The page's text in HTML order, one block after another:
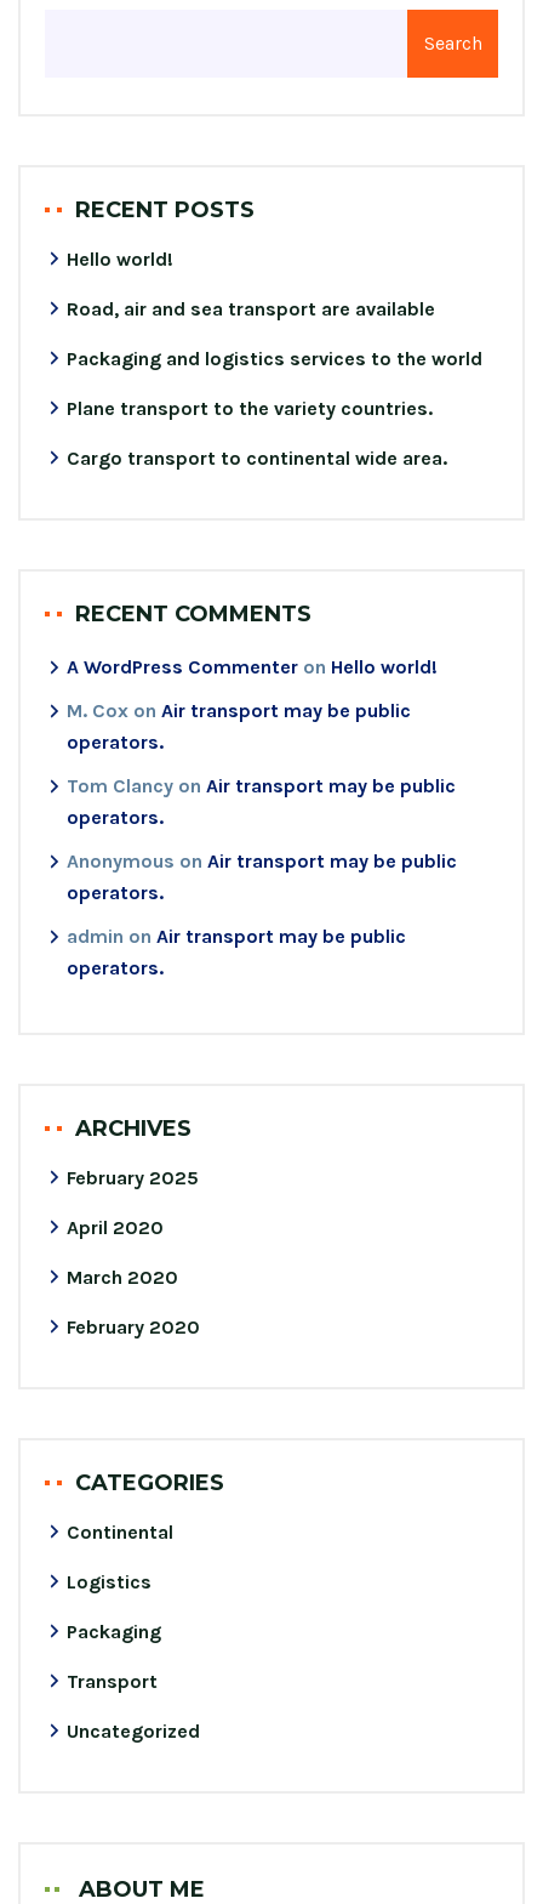
Search
RECENT POSTS
Hello world!
Road, air and sea transport are available
Packaging and logistics services to the world
Plane transport to the variety countries.
Cargo transport to continental wide area.
RECENT COMMENTS
A WordPress Commenter on Hello world!
M. Cox on Air transport may be public
operators.
Tom Clancy on Air transport may be public
operators.
Anonymous on Air transport may be public
operators.
admin on Air transport may be public
operators.
ARCHIVES
February 2025
April 2020
March 2020
February 2020
CATEGORIES
Continental
Logistics
Packaging
Transport
Uncategorized
ABOUT ME